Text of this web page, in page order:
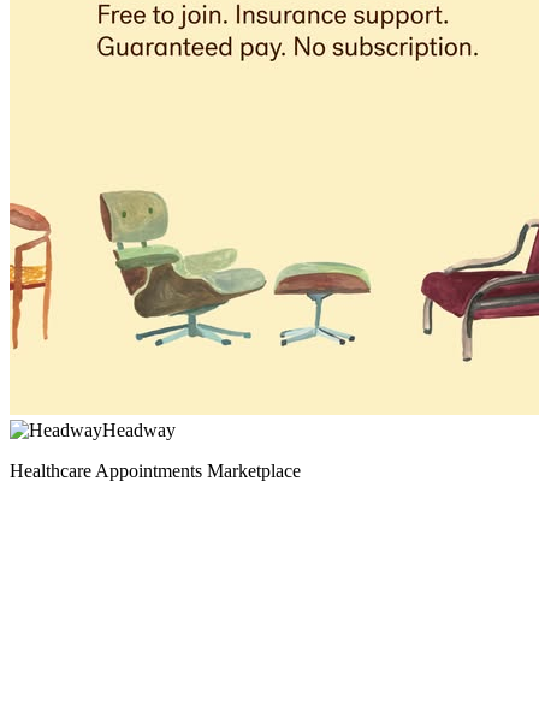
Headway
Healthcare Appointments Marketplace